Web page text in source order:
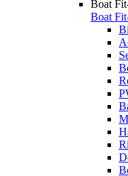
Boat
Boat